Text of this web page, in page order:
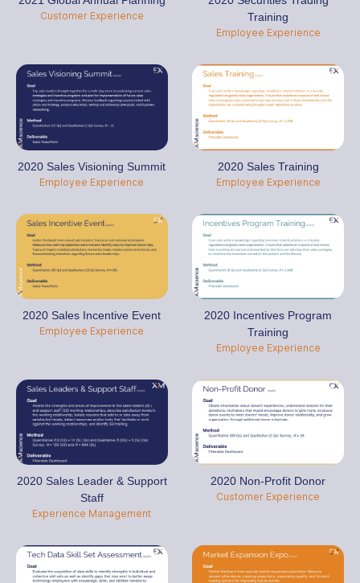
Customer Experience
Training
Employee Experience
2020 Sales Visioning Summit
Employee Experience
2020 Sales Training
Employee Experience
2020 Sales Incentive Event
Employee Experience
2020 Incentives Program
Training
Employee Experience
2020 Sales Leader & Support
Staff
Experience Management
2020 Non-Profit Donor
Customer Experience